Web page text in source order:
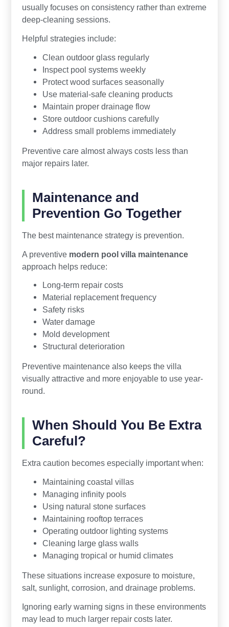
usually focuses on consistency rather than extreme
deep-cleaning sessions.
Helpful strategies include:
Clean outdoor glass regularly
Inspect pool systems weekly
Protect wood surfaces seasonally
Use material-safe cleaning products
Maintain proper drainage flow
Store outdoor cushions carefully
Address small problems immediately
Preventive care almost always costs less than
major repairs later.
Maintenance and
Prevention Go Together
The best maintenance strategy is prevention.
A preventive modern pool villa maintenance
approach helps reduce:
Long-term repair costs
Material replacement frequency
Safety risks
Water damage
Mold development
Structural deterioration
Preventive maintenance also keeps the villa
visually attractive and more enjoyable to use year-
round.
When Should You Be Extra
Careful?
Extra caution becomes especially important when:
Maintaining coastal villas
Managing infinity pools
Using natural stone surfaces
Maintaining rooftop terraces
Operating outdoor lighting systems
Cleaning large glass walls
Managing tropical or humid climates
These situations increase exposure to moisture,
salt, sunlight, corrosion, and drainage problems.
Ignoring early warning signs in these environments
may lead to much larger repair costs later.